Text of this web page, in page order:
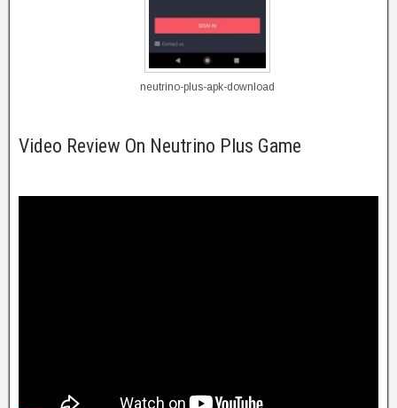
neutrino-plus-apk-download
Video Review On Neutrino Plus Game